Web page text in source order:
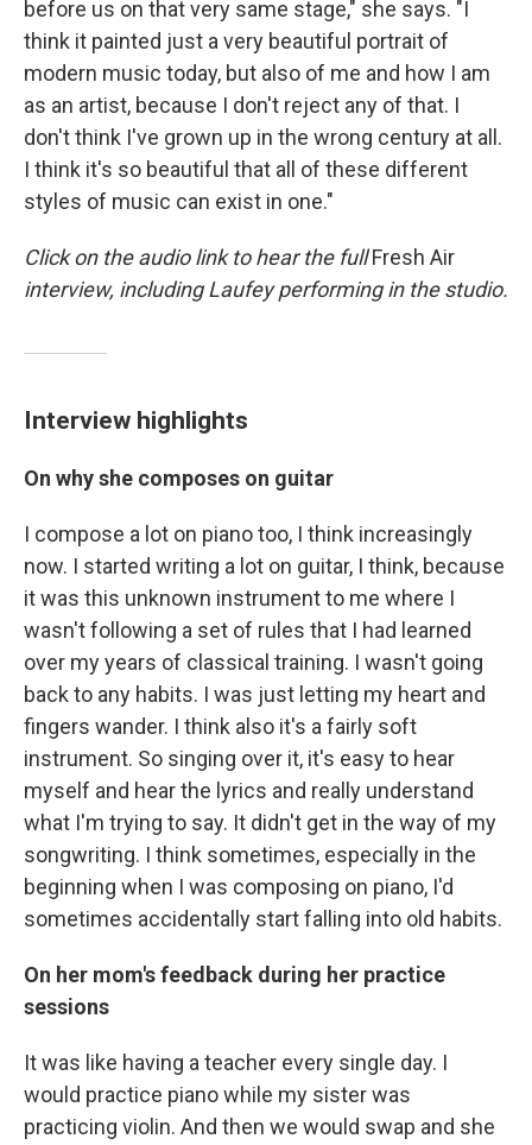
before us on that very same stage," she says. "I
think it painted just a very beautiful portrait of
modern music today, but also of me and how I am
as an artist, because I don't reject any of that. I
don't think I've grown up in the wrong century at all.
I think it's so beautiful that all of these different
styles of music can exist in one."
Click on the audio link to hear the fullFresh Air
interview, including Laufey performing in the studio.
Interview highlights
On why she composes on guitar
I compose a lot on piano too, I think increasingly
now. I started writing a lot on guitar, I think, because
it was this unknown instrument to me where I
wasn't following a set of rules that I had learned
over my years of classical training. I wasn't going
back to any habits. I was just letting my heart and
fingers wander. I think also it's a fairly soft
instrument. So singing over it, it's easy to hear
myself and hear the lyrics and really understand
what I'm trying to say. It didn't get in the way of my
songwriting. I think sometimes, especially in the
beginning when I was composing on piano, I'd
sometimes accidentally start falling into old habits.
On her mom's feedback during her practice
sessions
It was like having a teacher every single day. I
would practice piano while my sister was
practicing violin. And then we would swap and she